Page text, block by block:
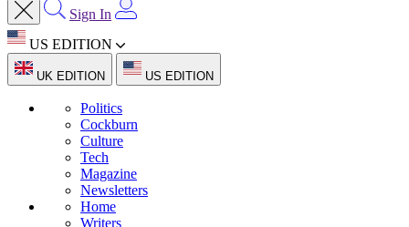
Sign In
US EDITION
UK EDITION US EDITION
Politics
Cockburn
Culture
Tech
Magazine
Newsletters
Home
Writers